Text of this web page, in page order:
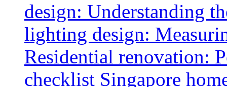
design: Understanding
lighting design:
Residential renovation:
checklist Singapore